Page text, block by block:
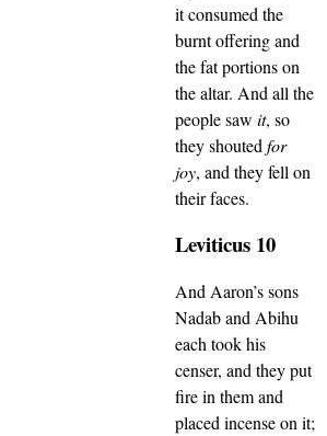
it consumed the
burnt offering and
the fat portions on
the altar. And all the
people saw it, so
they shouted for
joy, and they fell on
their faces.
Leviticus 10
And Aaron’s sons
Nadab and Abihu
each took his
censer, and they put
fire in them and
placed incense on it;